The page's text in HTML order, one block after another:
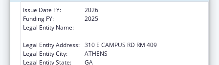
Issue Date FY:
2026
Funding FY:
2025
Legal Entity Name:
Legal Entity Address: 310 E CAMPUS RD RM 409
Legal Entity City:
ATHENS
Legal Entity State:
GA